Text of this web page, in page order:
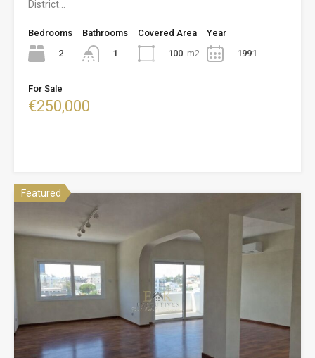
District…
Bedrooms
2
Bathrooms
1
Covered Area
100 m2
Year
1991
For Sale
€250,000
Featured